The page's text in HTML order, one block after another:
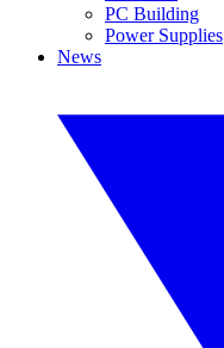
PC Building
Power Supplies
News